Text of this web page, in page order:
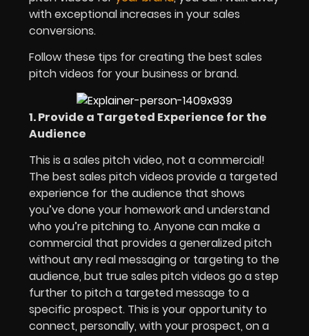
with exceptional increases in your sales
conversions.
Follow these tips for creating the best sales
pitch videos for your business or brand.
1. Provide a Targeted Experience for the
Audience
This is a sales pitch video, not a commercial!
The best sales pitch videos provide a targeted
experience for the audience that shows
you’ve done your homework and understand
who you’re pitching to. Anyone can make a
commercial that provides a generalized pitch
without any real messaging or targeting to the
audience, but true sales pitch videos go a step
further to pitch a targeted message to a
specific prospect. This is your opportunity to
connect, personally, with your prospect, on a